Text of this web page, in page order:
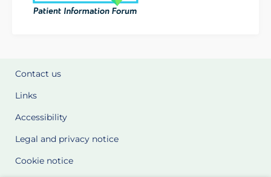
Contact us
Links
Accessibility
Legal and privacy notice
Cookie notice